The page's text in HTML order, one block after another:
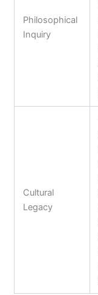
Philosophical
Inquiry
Cultural
Legacy